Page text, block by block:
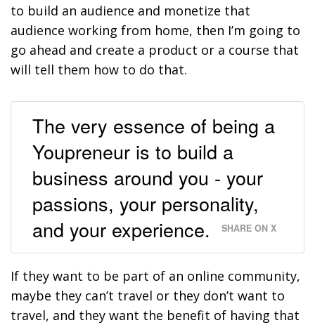
to build an audience and monetize that
audience working from home, then I’m going to
go ahead and create a product or a course that
will tell them how to do that.
The very essence of being a
Youpreneur is to build a
business around you - your
passions, your personality,
and your experience.
SHARE ON X
If they want to be part of an online community,
maybe they can’t travel or they don’t want to
travel, and they want the benefit of having that